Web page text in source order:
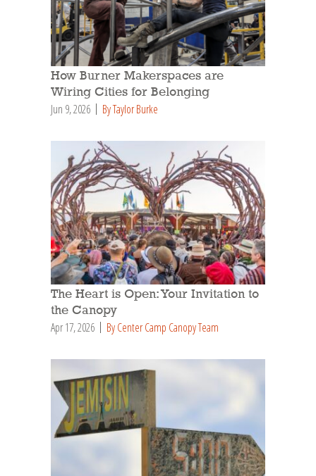
How Burner Makerspaces are
Wiring Cities for Belonging
Jun 9, 2026 By Taylor Burke
The Heart is Open: Your Invitation to
the Canopy
Apr 17, 2026 By Center Camp Canopy Team